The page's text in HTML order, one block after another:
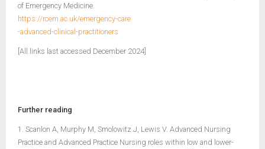
of Emergency Medicine.
https://rcem.ac.uk/emergency-care
-advanced-clinical-practitioners
[All links last accessed December 2024]
Further reading
1. Scanlon A, Murphy M, Smolowitz J, Lewis V. Advanced Nursing
Practice and Advanced Practice Nursing roles within low and lower-